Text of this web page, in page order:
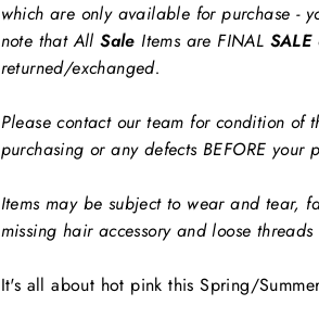
which are only available for purchase -
note that AllSale Items are FINAL SALE
returned/exchanged.
Please contact our team for condition of
purchasing or any defects BEFORE your
Items may be subject to wear and tear,
missing hair accessory and loose threads
It's all about hot pink this Spring/